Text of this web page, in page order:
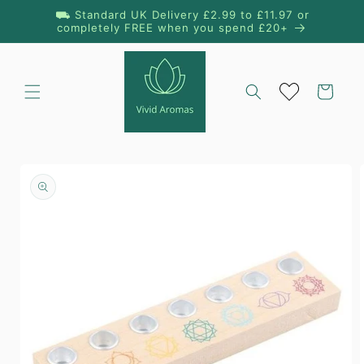
Skip to
content
⛟ Standard UK Delivery £2.99 to £11.97 or
completely FREE when you spend £20+
Cart
product
information